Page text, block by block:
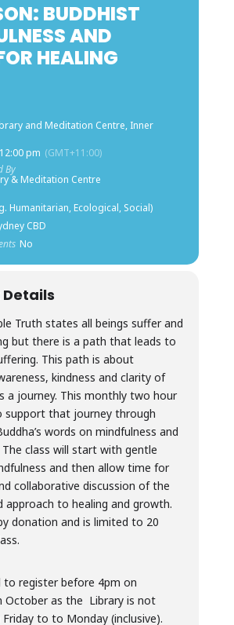
BUDDHIST
AND
HEALING
and Meditation Centre, Inner
pm (GMT+11:00)
By
& Meditation Centre
Humanitarian, Ecological, Social)
CBD
No
Details
Truth states all beings suffer and
but there is a path that leads to
This path is about
kindness and clarity of
a journey. This monthly two hour
support that journey through
words on mindfulness and
class will start with gentle
and then allow time for
collaborative discussion of the
approach to healing and growth.
donation and is limited to 20
to register before 4pm on
October as the Library is not
to to Monday (inclusive).